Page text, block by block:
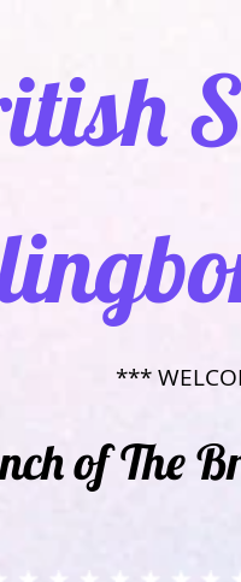
of The
​***